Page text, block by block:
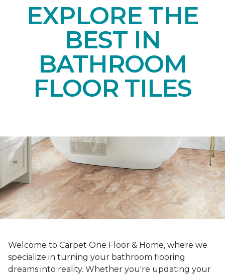
EXPLORE THE
BEST IN
BATHROOM
FLOOR TILES
Welcome to Carpet One Floor & Home, where we
specialize in turning your bathroom flooring
dreams into reality. Whether you're updating your